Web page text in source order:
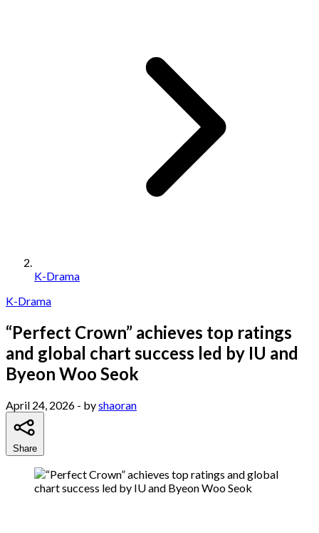
K-Drama
K-Drama
“Perfect Crown” achieves top ratings
and global chart success led by IU and
Byeon Woo Seok
April 24, 2026 - byshaoran
Share